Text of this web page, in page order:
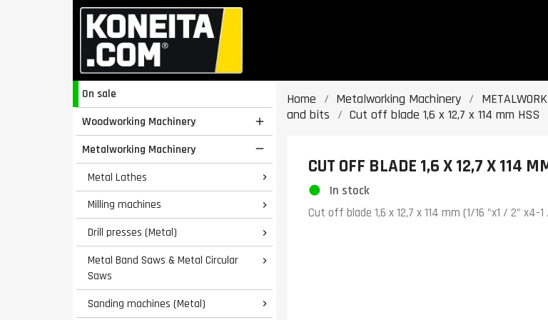
On sale
Woodworking Machinery

Metalworking Machinery 
Metal Lathes 
Milling machines 
Drill presses (Metal) 
Metal Band Saws & Metal Circular
Saws

Sanding machines (Metal) 
Home Metalworking Machinery
and bits
Cut off blade 1,6 x 12,7 x 114 mm HSS
CUT OFF BLADE 1,6 X 12,7 X 114
In stock
Cut off blade 1,6 x 12,7 x 114 mm (1/16 "x1 / 2" x4-